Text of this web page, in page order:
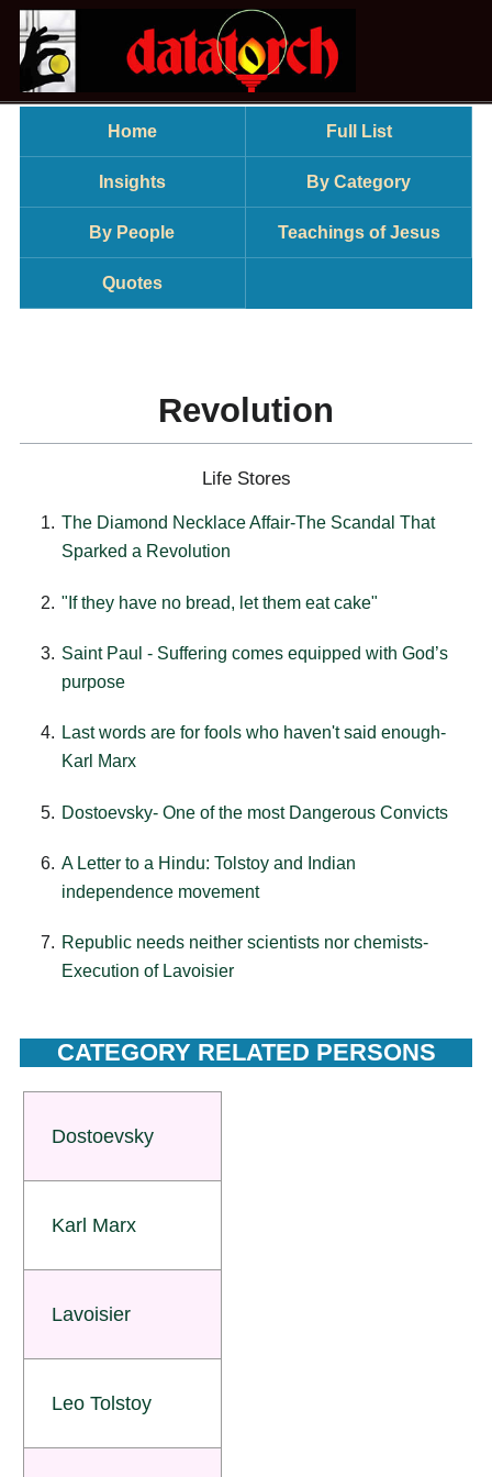
Home Full List
Insights By Category
By People Teachings of Jesus
Quotes
Revolution
Life Stores
The Diamond Necklace Affair-The Scandal That
Sparked a Revolution
"If they have no bread, let them eat cake"
Saint Paul - Suffering comes equipped with God’s
purpose
Last words are for fools who haven't said enough-
Karl Marx
Dostoevsky- One of the most Dangerous Convicts
A Letter to a Hindu: Tolstoy and Indian
independence movement
Republic needs neither scientists nor chemists-
Execution of Lavoisier
CATEGORY RELATED PERSONS
Dostoevsky
Karl Marx
Lavoisier
Leo Tolstoy